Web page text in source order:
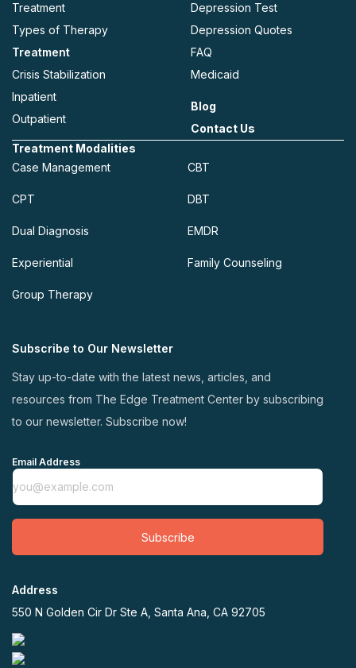
Treatment
Types of Therapy
Treatment
Crisis Stabilization
Inpatient
Outpatient
Depression Test
Depression Quotes
FAQ
Medicaid
Blog
Contact Us
Treatment Modalities
Case Management
CBT
CPT DBT
Dual Diagnosis EMDR
Experiential Family Counseling
Group Therapy
Subscribe to Our Newsletter
Stay up-to-date with the latest news, articles, and
resources from The Edge Treatment Center by subscribing
to our newsletter. Subscribe now!
Email Address
Subscribe
Address
550 N Golden Cir Dr Ste A, Santa Ana, CA 92705